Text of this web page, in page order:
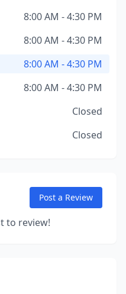
8:00 AM - 4:30 PM
8:00 AM - 4:30 PM
8:00 AM - 4:30 PM
8:00 AM - 4:30 PM
Closed
Closed
Post a Review
to review!